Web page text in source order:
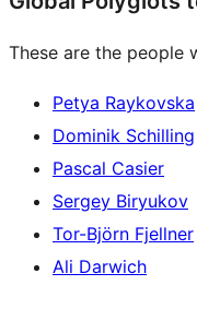
These are the people
Petya Raykovska
Dominik Schilling
Pascal Casier
Sergey Biryukov
Tor-Björn Fjellner
Ali Darwich